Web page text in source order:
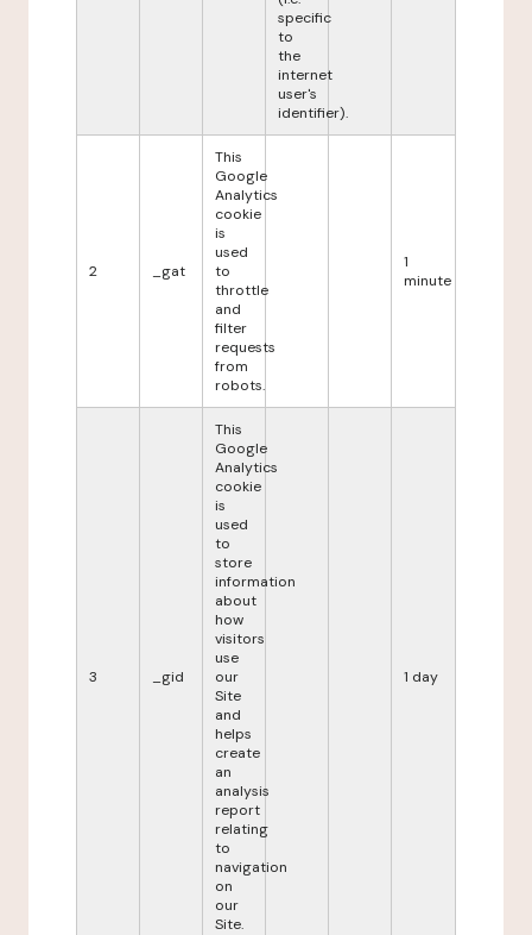
specific
to
the
internet
user's
identifier).
2 _gat
This
Google
Analytics
cookie
is
used
to
throttle
and
filter
requests
from
robots.
1
minute
3 _gid
This
Google
Analytics
cookie
is
used
to
store
information
about
how
visitors
use
our
Site
and
helps
create
an
analysis
report
relating
to
navigation
on
our
Site.
1 day